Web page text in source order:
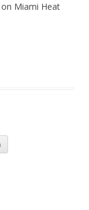
Miami Heat